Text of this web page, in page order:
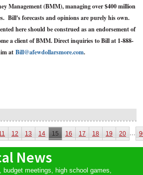
Management (BMM), managing over $400 million
Bill's forecasts and opinions are purely his own.
here should be construed as an endorsement of
a client of BMM. Direct inquiries to Bill at 1-888-
at Bill@afewdollarsmore.com.
12 13 14 15 16 17 18 19 20 ...
News
budget meetings, high school games,